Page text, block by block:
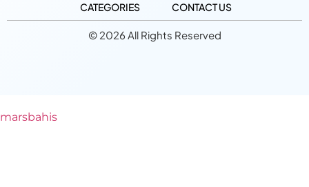
CATEGORIES
CONTACT US
© 2026 All Rights Reserved
marsbahis